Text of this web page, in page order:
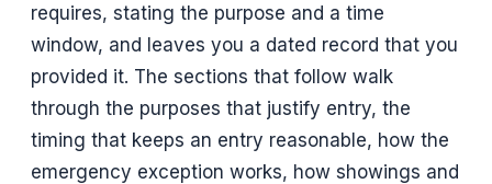
requires, stating the purpose and a time
window, and leaves you a dated record that you
provided it. The sections that follow walk
through the purposes that justify entry, the
timing that keeps an entry reasonable, how the
emergency exception works, how showings and